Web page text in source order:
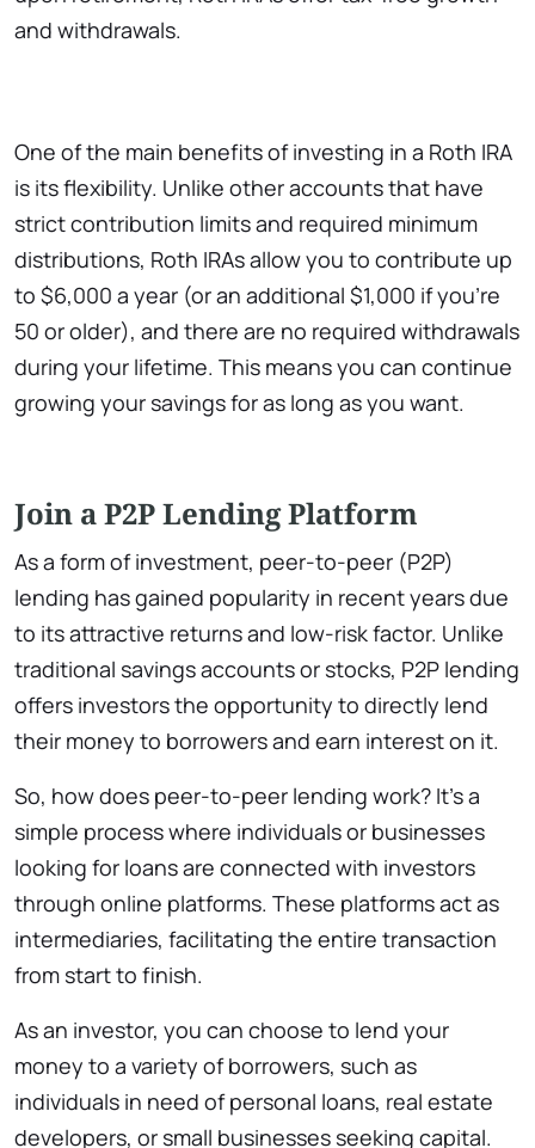
and withdrawals.
One of the main benefits of investing in a Roth IRA
is its flexibility. Unlike other accounts that have
strict contribution limits and required minimum
distributions, Roth IRAs allow you to contribute up
to $6,000 a year (or an additional $1,000 if you’re
50 or older), and there are no required withdrawals
during your lifetime. This means you can continue
growing your savings for as long as you want.
Join a P2P Lending Platform
As a form of investment, peer-to-peer (P2P)
lending has gained popularity in recent years due
to its attractive returns and low-risk factor. Unlike
traditional savings accounts or stocks, P2P lending
offers investors the opportunity to directly lend
their money to borrowers and earn interest on it.
So, how does peer-to-peer lending work? It’s a
simple process where individuals or businesses
looking for loans are connected with investors
through online platforms. These platforms act as
intermediaries, facilitating the entire transaction
from start to finish.
As an investor, you can choose to lend your
money to a variety of borrowers, such as
individuals in need of personal loans, real estate
developers, or small businesses seeking capital.